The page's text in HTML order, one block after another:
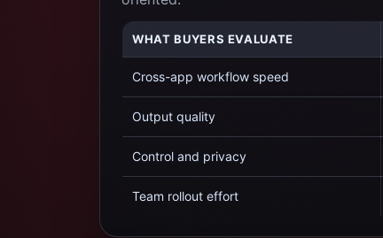
WHAT BUYERS EVALUATE
Cross-app workflow speed
Output quality
Control and privacy
Team rollout effort